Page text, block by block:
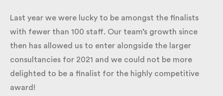
Last year we were lucky to be amongst the finalists
with fewer than 100 staff. Our team’s growth since
then has allowed us to enter alongside the larger
consultancies for 2021 and we could not be more
delighted to be a finalist for the highly competitive
award!